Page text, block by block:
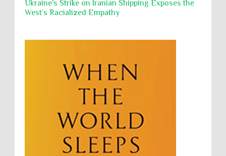
Security
Sexual Exploitation
Summary Executions
Supremacism
Targeting Medical Personnel
Torture
UNINED NATIONS
Universal Rights
Willful Killing
WMDs
Women Rights
Ukraine's Strike on Iranian Shipping Exposes the
West’s Racialized Empathy